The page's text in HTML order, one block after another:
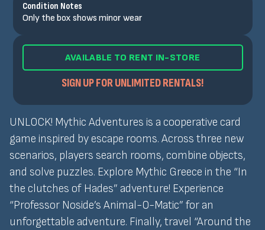
Condition Notes
Only the box shows minor wear
AVAILABLE TO RENT IN-STORE
SIGN UP FOR UNLIMITED RENTALS!
UNLOCK! Mythic Adventures is a cooperative card
game inspired by escape rooms. Across three new
scenarios, players search rooms, combine objects,
and solve puzzles. Explore Mythic Greece in the “In
the clutches of Hades” adventure! Experience
“Professor Noside’s Animal-O-Matic” for an
unforgettable adventure. Finally, travel “Around the